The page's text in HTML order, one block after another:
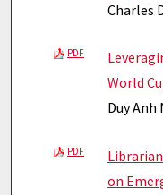
Charles
PDF
World
Duy Anh
PDF
on